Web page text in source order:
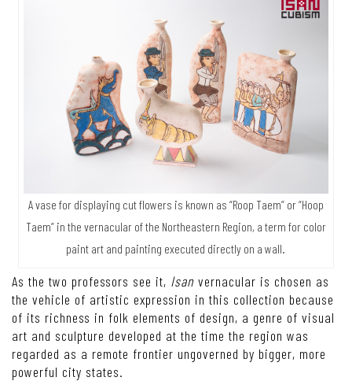
A vase for displaying cut flowers is known as “Roop Taem” or “Hoop
Taem” in the vernacular of the Northeastern Region, a term for color
paint art and painting executed directly on a wall.
As the two professors see it, Isan vernacular is chosen as
the vehicle of artistic expression in this collection because
of its richness in folk elements of design, a genre of visual
art and sculpture developed at the time the region was
regarded as a remote frontier ungoverned by bigger, more
powerful city states.